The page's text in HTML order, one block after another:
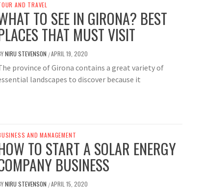
AND TRAVEL
TO SEE IN GIRONA? BEST
THAT MUST VISIT
NIRU STEVENSON /APRIL 19, 2020
province of Girona contains a great variety of
landscapes to discover because it
AND MANAGEMENT
TO START A SOLAR ENERGY
BUSINESS
NIRU STEVENSON /APRIL 15, 2020